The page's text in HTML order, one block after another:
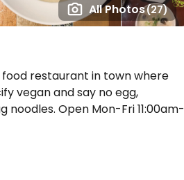
All Photos(27)
restaurant in town where
vegan and say no egg,
noodles. Open Mon-Fri 11:00am-